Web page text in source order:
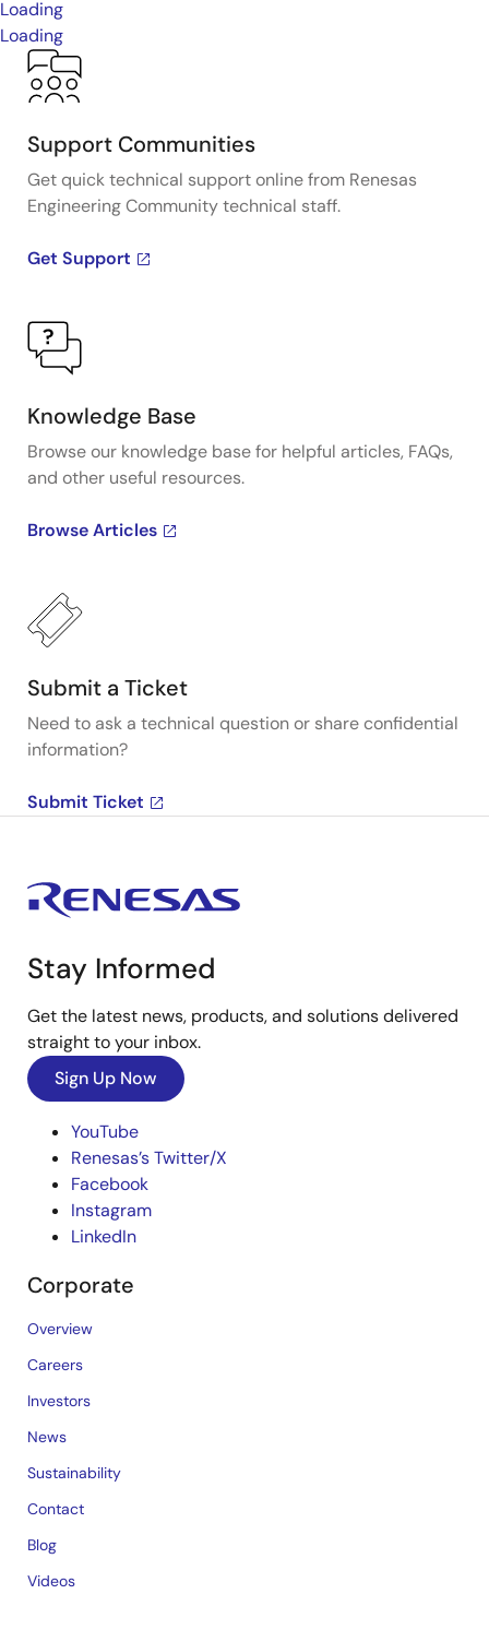
Loading
Loading
Support Communities
Get quick technical support online from Renesas
Engineering Community technical staff.
Get Support
Knowledge Base
Browse our knowledge base for helpful articles, FAQs,
and other useful resources.
Browse Articles
Submit a Ticket
Need to ask a technical question or share confidential
information?
Submit Ticket
Stay Informed
Get the latest news, products, and solutions delivered
straight to your inbox.
Sign Up Now
YouTube
Renesas’s Twitter/X
Facebook
Instagram
LinkedIn
Corporate
Overview
Careers
Investors
News
Sustainability
Contact
Blog
Videos